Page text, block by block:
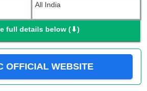
All India
full details below (⬇)
OFFICIAL WEBSITE